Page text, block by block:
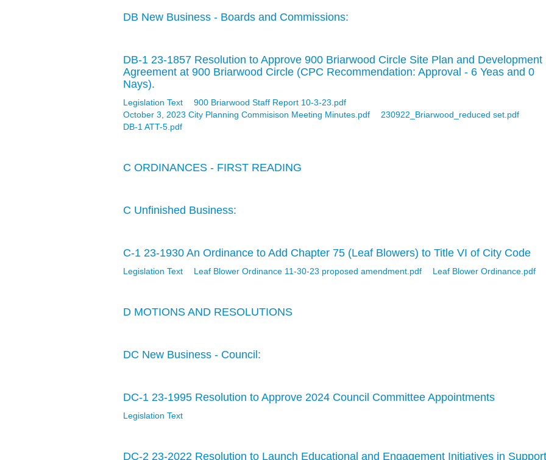
DB New Business - Boards and Commissions:
DB-1 23-1857 Resolution to Approve 900 Briarwood Circle Site Plan and Development
Agreement at 900 Briarwood Circle (CPC Recommendation: Approval - 6 Yeas and 0
Nays).
Legislation Text
900 Briarwood Staff Report 10-3-23.pdf
October 3, 2023 City Planning Commisison Meeting Minutes.pdf
230922_Briarwood_reduced set.pdf
DB-1 ATT-5.pdf
C ORDINANCES - FIRST READING
C Unfinished Business:
C-1 23-1930 An Ordinance to Add Chapter 75 (Leaf Blowers) to Title VI of City Code
Legislation Text Leaf Blower Ordinance 11-30-23 proposed amendment.pdf Leaf Blower Ordinance.pdf
D MOTIONS AND RESOLUTIONS
DC New Business - Council:
DC-1 23-1995 Resolution to Approve 2024 Council Committee Appointments
Legislation Text
DC-2 23-2022 Resolution to Launch Educational and Engagement Initiatives in Support